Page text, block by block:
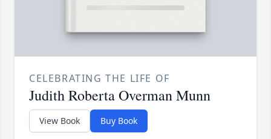
CELEBRATING THE LIFE OF
Judith Roberta Overman Munn
View Book Buy Book